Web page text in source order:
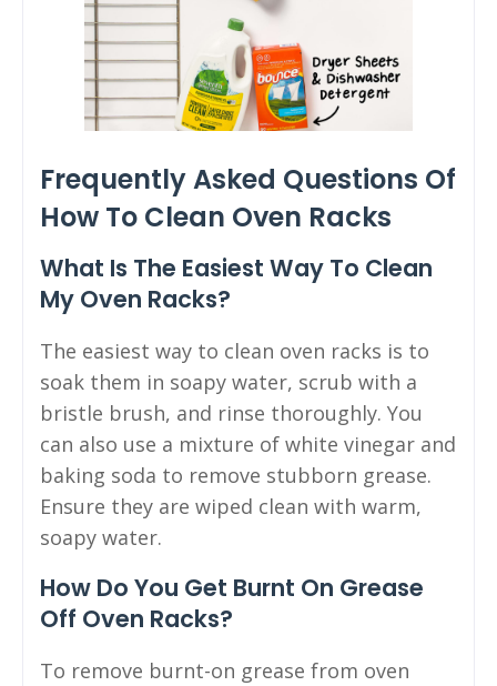
Frequently Asked Questions Of
How To Clean Oven Racks
What Is The Easiest Way To Clean
My Oven Racks?
The easiest way to clean oven racks is to
soak them in soapy water, scrub with a
bristle brush, and rinse thoroughly. You
can also use a mixture of white vinegar and
baking soda to remove stubborn grease.
Ensure they are wiped clean with warm,
soapy water.
How Do You Get Burnt On Grease
Off Oven Racks?
To remove burnt-on grease from oven